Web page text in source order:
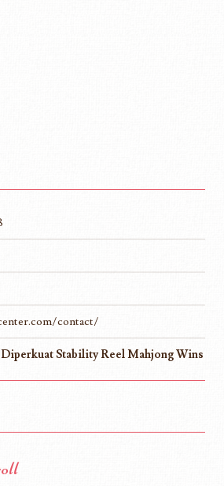
contact/
Stability Reel Mahjong Wins